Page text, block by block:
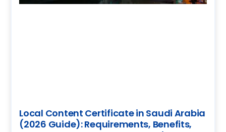
Local Content Certificate in Saudi Arabia
(2026 Guide): Requirements, Benefits,